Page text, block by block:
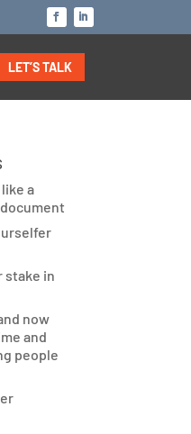
LET’S TALK
a
stake in
now
and
people